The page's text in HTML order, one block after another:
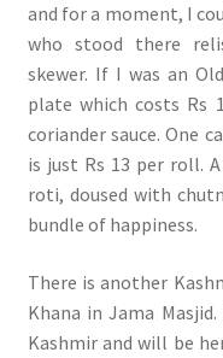
and for a moment, I
who stood there
skewer. If I was an
plate which costs Rs
coriander sauce. One
is just Rs 13 per roll.
roti, doused with
bundle of happiness.
There is another
Khana in Jama
Kashmir and will be